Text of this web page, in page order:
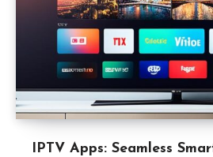
IPTV Apps: Seamless